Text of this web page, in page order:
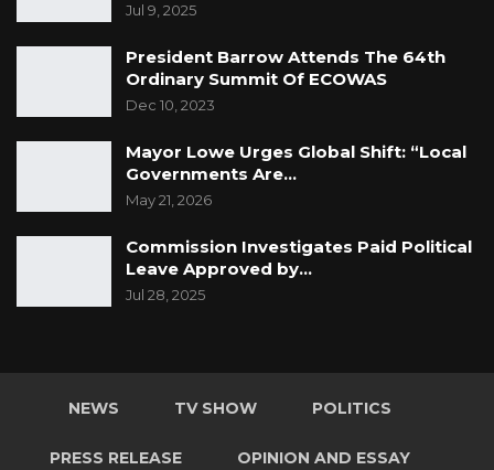
Jul 9, 2025
President Barrow Attends The 64th
Ordinary Summit Of ECOWAS
Dec 10, 2023
Mayor Lowe Urges Global Shift: “Local
Governments Are…
May 21, 2026
Commission Investigates Paid Political
Leave Approved by…
Jul 28, 2025
NEWS TV SHOW POLITICS
PRESS RELEASE OPINION AND ESSAY